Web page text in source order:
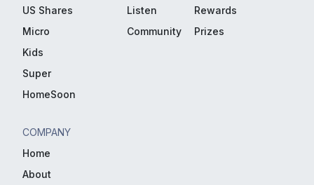
US Shares
Micro
Kids
Super
HomeSoon
Listen
Community
Rewards
Prizes
COMPANY
Home
About